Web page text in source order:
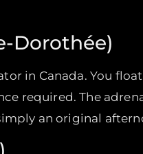
Dorothée)
in Canada. You
required. The
an original